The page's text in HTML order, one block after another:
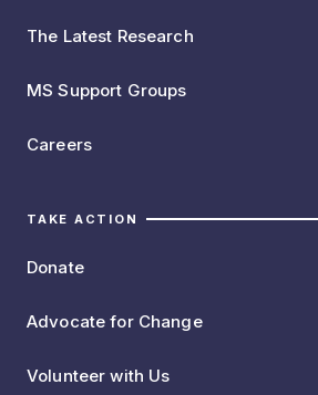
The Latest Research
MS Support Groups
Careers
TAKE ACTION
Donate
Advocate for Change
Volunteer with Us